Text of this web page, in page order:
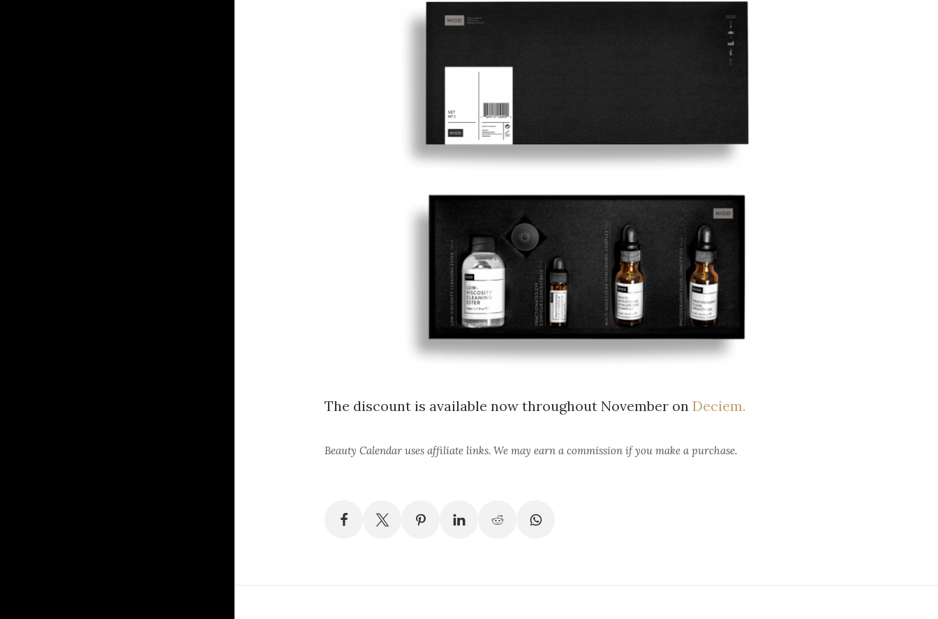
The discount is available now throughout November on Deciem.
Beauty Calendar uses affiliate links. We may earn a commission if you make a purchase.